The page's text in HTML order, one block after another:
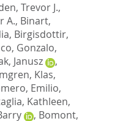
Trevor J.,
A., Binart,
, Birgisdottir,
Gonzalo,
Janusz
,
Klas,
Emilio,
Kathleen,
, Bomont,